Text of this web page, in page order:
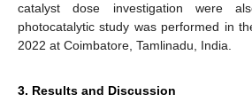
catalyst dose investigation were
photocatalytic study was performed in
2022 at Coimbatore, Tamlinadu, India.
3. Results and Discussion